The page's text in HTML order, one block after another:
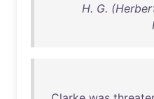
H. G.